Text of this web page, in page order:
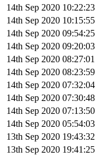
14th Sep 2020 10:22:23
14th Sep 2020 10:15:55
14th Sep 2020 09:54:25
14th Sep 2020 09:20:03
14th Sep 2020 08:27:01
14th Sep 2020 08:23:59
14th Sep 2020 07:32:04
14th Sep 2020 07:30:48
14th Sep 2020 07:13:50
14th Sep 2020 05:54:03
13th Sep 2020 19:43:32
13th Sep 2020 19:41:25